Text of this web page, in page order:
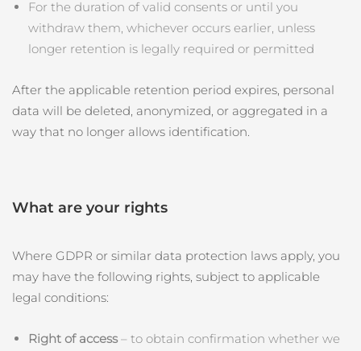
For the duration of valid consents or until you
withdraw them, whichever occurs earlier, unless
longer retention is legally required or permitted
After the applicable retention period expires, personal
data will be deleted, anonymized, or aggregated in a
way that no longer allows identification.
What are your rights
Where GDPR or similar data protection laws apply, you
may have the following rights, subject to applicable
legal conditions:
Right of access– to obtain confirmation whether we